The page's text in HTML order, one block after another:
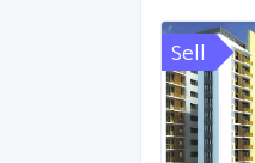
Sell